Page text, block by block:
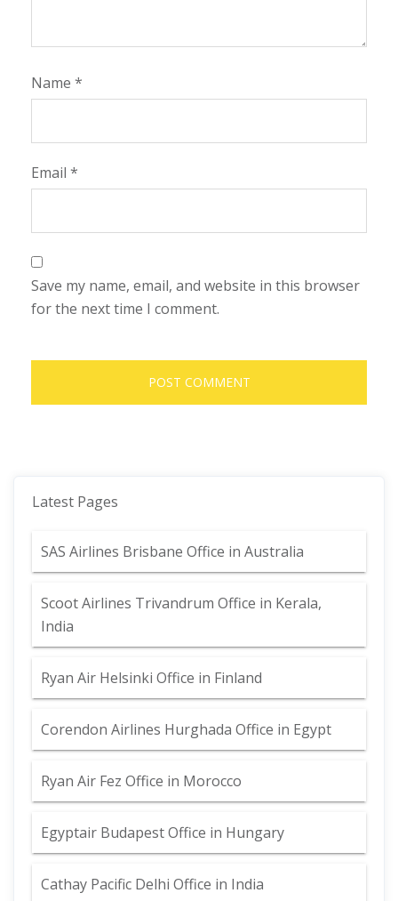
Name *
Email *
Save my name, email, and website in this browser
for the next time I comment.
Latest Pages
SAS Airlines Brisbane Office in Australia
Scoot Airlines Trivandrum Office in Kerala,
India
Ryan Air Helsinki Office in Finland
Corendon Airlines Hurghada Office in Egypt
Ryan Air Fez Office in Morocco
Egyptair Budapest Office in Hungary
Cathay Pacific Delhi Office in India